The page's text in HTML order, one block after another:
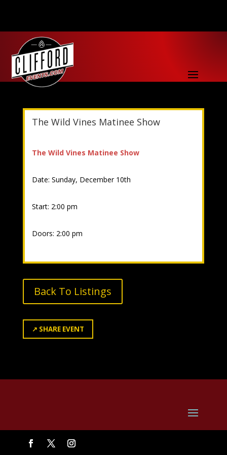
The Wild Vines Matinee Show
The Wild Vines Matinee Show
Date: Sunday, December 10th
Start: 2:00 pm
Doors: 2:00 pm
Back To Listings
↗ SHARE EVENT